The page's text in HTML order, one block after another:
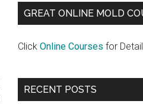
GREAT ONLINE MOLD
Click Online Courses for
RECENT POSTS